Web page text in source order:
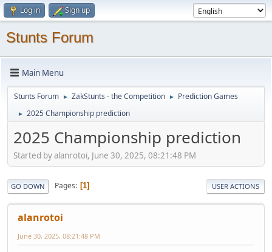
Log in Sign up
Stunts Forum
Main Menu
Stunts Forum ► ZakStunts - the Competition ► Prediction Games
► 2025 Championship prediction
2025 Championship prediction
Started by alanrotoi, June 30, 2025, 08:21:48 PM
GO DOWN Pages 1 USER ACTIONS
alanrotoi
June 30, 2025, 08:21:48 PM